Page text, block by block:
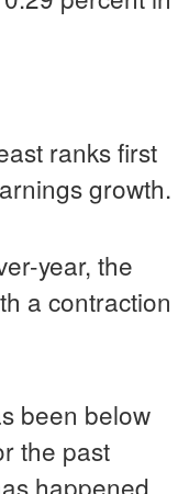
ranks first
growth.
year, the
a contraction
been below
the past
happened